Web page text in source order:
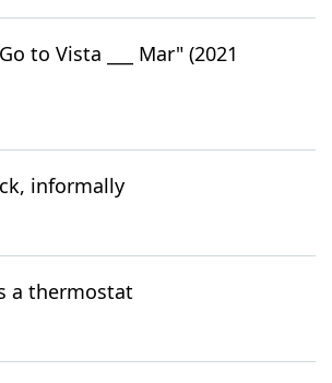
to Vista ___ Mar" (2021
informally
a thermostat